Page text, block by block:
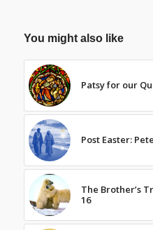
You might also like
Patsy for our
Post Easter:
The Brother’s
16